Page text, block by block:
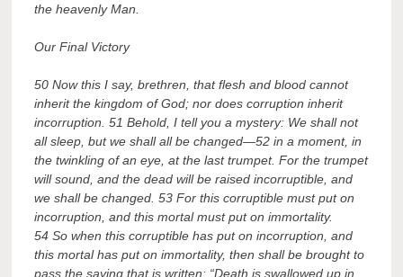
the heavenly Man.
Our Final Victory
50 Now this I say, brethren, that flesh and blood cannot
inherit the kingdom of God; nor does corruption inherit
incorruption. 51 Behold, I tell you a mystery: We shall not
all sleep, but we shall all be changed—52 in a moment, in
the twinkling of an eye, at the last trumpet. For the trumpet
will sound, and the dead will be raised incorruptible, and
we shall be changed. 53 For this corruptible must put on
incorruption, and this mortal must put on immortality.
54 So when this corruptible has put on incorruption, and
this mortal has put on immortality, then shall be brought to
pass the saying that is written: “Death is swallowed up in